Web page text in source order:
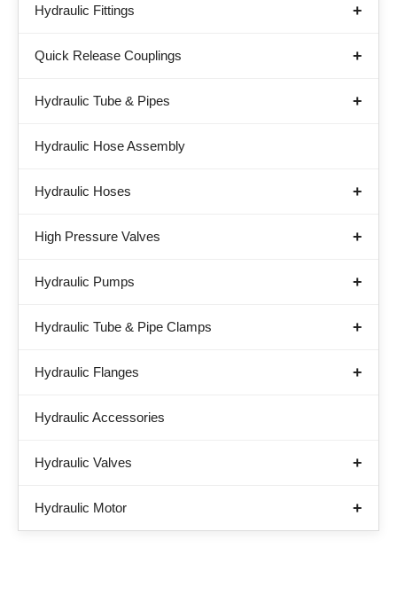
Hydraulic Fittings
Quick Release Couplings
Hydraulic Tube & Pipes
Hydraulic Hose Assembly
Hydraulic Hoses
High Pressure Valves
Hydraulic Pumps
Hydraulic Tube & Pipe Clamps
Hydraulic Flanges
Hydraulic Accessories
Hydraulic Valves
Hydraulic Motor